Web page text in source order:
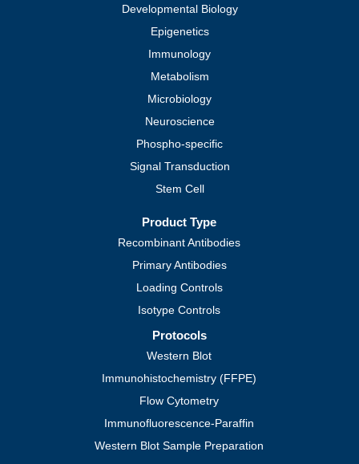
Developmental Biology
Epigenetics
Immunology
Metabolism
Microbiology
Neuroscience
Phospho-specific
Signal Transduction
Stem Cell
Product Type
Recombinant Antibodies
Primary Antibodies
Loading Controls
Isotype Controls
Protocols
Western Blot
Immunohistochemistry (FFPE)
Flow Cytometry
Immunofluorescence-Paraffin
Western Blot Sample Preparation